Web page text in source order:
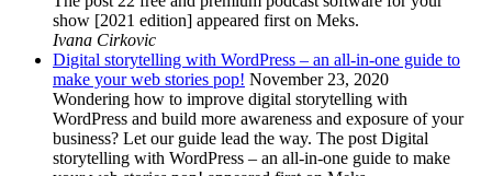
show [2021 edition] appeared first on Meks.
Ivana Cirkovic
Digital storytelling with WordPress – an all-in-one guide to
make your web stories pop! November 23, 2020
Wondering how to improve digital storytelling with
WordPress and build more awareness and exposure of your
business? Let our guide lead the way. The post Digital
storytelling with WordPress – an all-in-one guide to make